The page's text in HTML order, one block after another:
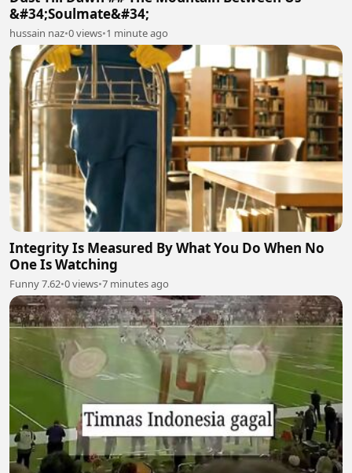
&#34;Soulmate&#34;
hussain naz•0 views•1 minute ago
Integrity Is Measured By What You Do When No
One Is Watching
Funny 7.62•0 views•7 minutes ago